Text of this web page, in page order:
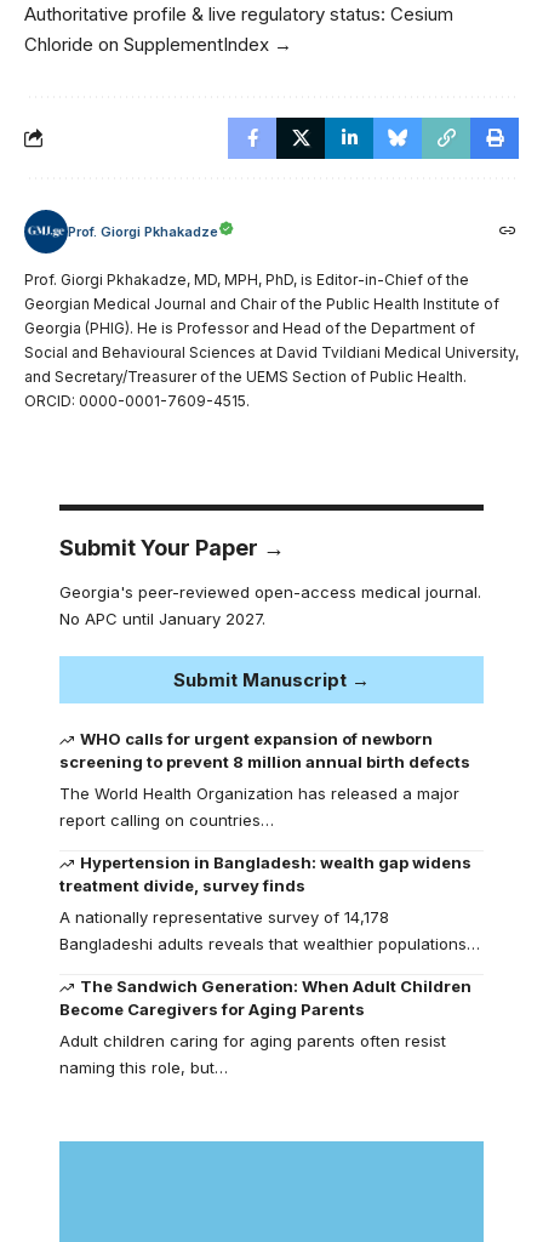
Authoritative profile & live regulatory status: Cesium
Chloride on SupplementIndex →
Prof. Giorgi Pkhakadze
Prof. Giorgi Pkhakadze, MD, MPH, PhD, is Editor-in-Chief of the
Georgian Medical Journal and Chair of the Public Health Institute of
Georgia (PHIG). He is Professor and Head of the Department of
Social and Behavioural Sciences at David Tvildiani Medical University,
and Secretary/Treasurer of the UEMS Section of Public Health.
ORCID: 0000-0001-7609-4515.
Submit Your Paper →
Georgia's peer-reviewed open-access medical journal.
No APC until January 2027.
Submit Manuscript →
WHO calls for urgent expansion of newborn
screening to prevent 8 million annual birth defects
The World Health Organization has released a major
report calling on countries…
Hypertension in Bangladesh: wealth gap widens
treatment divide, survey finds
A nationally representative survey of 14,178
Bangladeshi adults reveals that wealthier populations…
The Sandwich Generation: When Adult Children
Become Caregivers for Aging Parents
Adult children caring for aging parents often resist
naming this role, but…